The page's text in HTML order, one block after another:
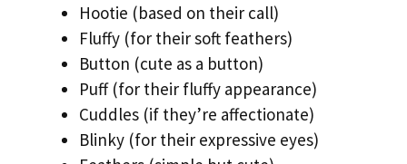
Hootie (based on their call)
Fluffy (for their soft feathers)
Button (cute as a button)
Puff (for their fluffy appearance)
Cuddles (if they’re affectionate)
Blinky (for their expressive eyes)